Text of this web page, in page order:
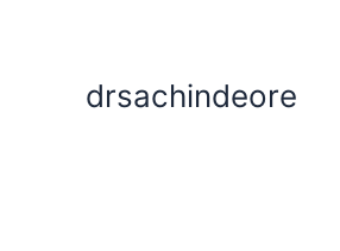
drsachindeore